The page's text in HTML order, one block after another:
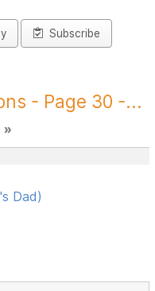
Subscribe
- Page 30 -...
»
Dad)